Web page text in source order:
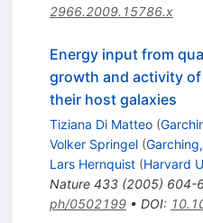
2966.2009.15786.x
Energy input from
growth and activity
their host galaxies
Tiziana Di Matteo (
Volker Springel (
Lars Hernquist (Harvard
Nature 433(2005) 604-
ph/0502199• DOI: